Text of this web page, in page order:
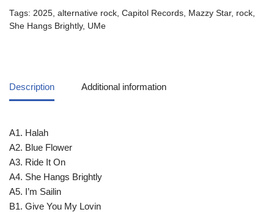
Tags: 2025 alternative rock Capitol Records Mazzy Star, rock
She Hangs Brightly, UMe
Description Additional information
A1. Halah
A2. Blue Flower
A3. Ride It On
A4. She Hangs Brightly
A5. I’m Sailin
B1. Give You My Lovin